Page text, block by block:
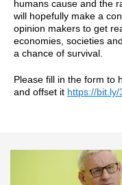
humans cause and the
will hopefully make a
opinion makers to get
economies, societies
a chance of survival.
Please fill in the form to
and offset it https://bit.ly/